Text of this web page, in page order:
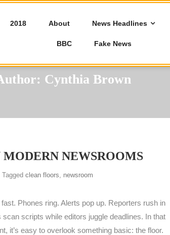
2018 About News Headlines
BBC Fake News
Cynthia Brown
NEWSROOMS
Tagged clean floors, newsroom
Phones ring. Alerts pop up. Reporters rush in
scan scripts while editors juggle deadlines. In that
it’s easy to overlook something basic: the floor.